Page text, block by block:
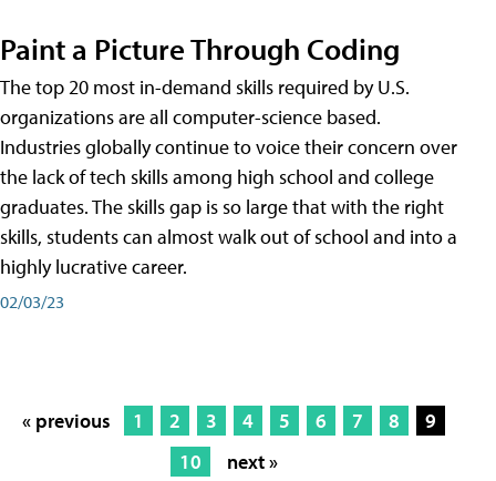
Paint a Picture Through Coding
The top 20 most in-demand skills required by U.S.
organizations are all computer-science based.
Industries globally continue to voice their concern over
the lack of tech skills among high school and college
graduates. The skills gap is so large that with the right
skills, students can almost walk out of school and into a
highly lucrative career.
02/03/23
« previous 1 2 3 4 5 6 7 8
9
10
next »